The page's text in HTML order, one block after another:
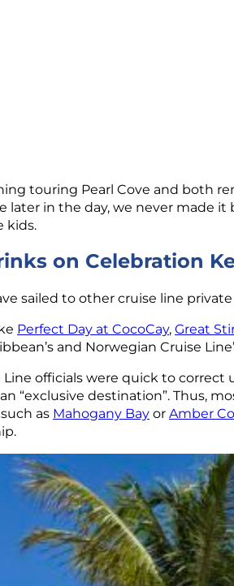
touring Pearl Cove and both
later in the day, we never made
kids.
on Celebration
sailed to other cruise line
Perfect Day at CocoCay, Great
and Norwegian Cruise
Line officials were quick to
“exclusive destination”. Thus,
as Mahogany Bay or Amber